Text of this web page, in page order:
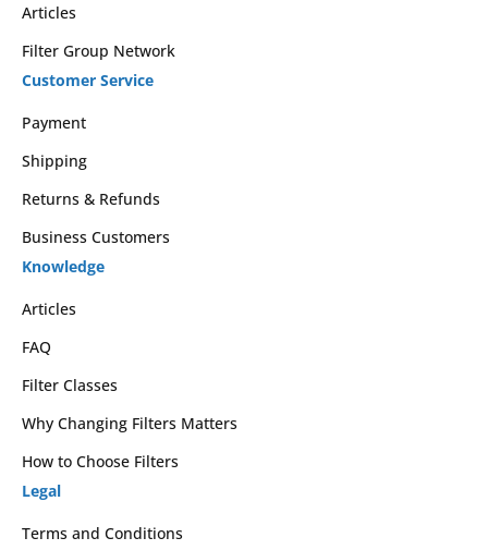
Articles
Filter Group Network
Customer Service
Payment
Shipping
Returns & Refunds
Business Customers
Knowledge
Articles
FAQ
Filter Classes
Why Changing Filters Matters
How to Choose Filters
Legal
Terms and Conditions